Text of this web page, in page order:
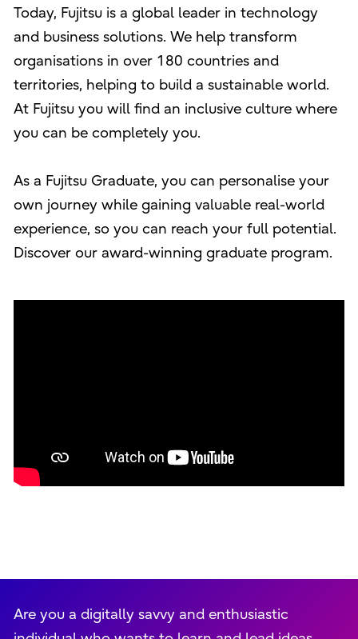
Today, Fujitsu is a global leader in technology
and business solutions. We help transform
organisations in over 180 countries and
territories, helping to build a sustainable world.
At Fujitsu you will find an inclusive culture where
you can be completely you.
As a Fujitsu Graduate, you can personalise your
own journey while gaining valuable real-world
experience, so you can reach your full potential.
Discover our award-winning graduate program.
Are you a digitally savvy and enthusiastic